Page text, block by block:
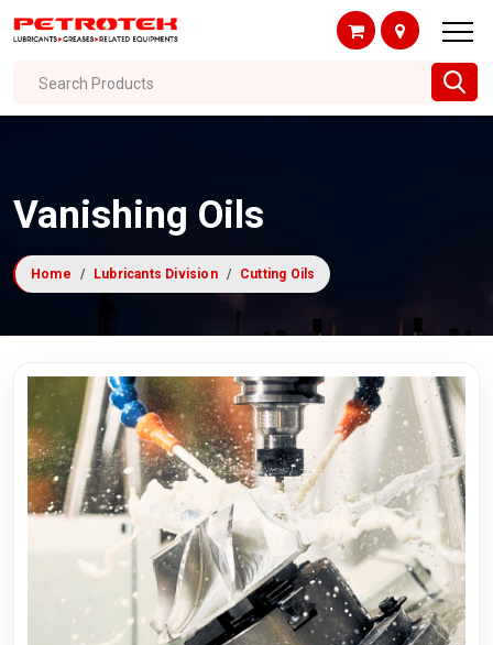
Search Products
Vanishing Oils
Home Lubricants Division Cutting Oils